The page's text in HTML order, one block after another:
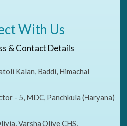
With Us
& Contact Details
Kalan, Baddi, Himachal
- 5, MDC, Panchkula (Haryana)
Varsha Olive CHS,